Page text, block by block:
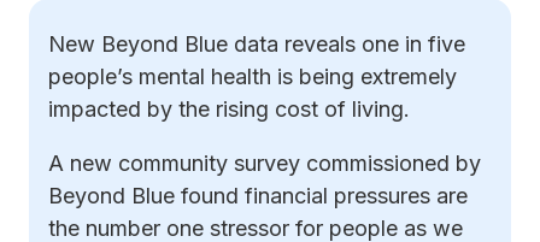
New Beyond Blue data reveals one in five
people’s mental health is being extremely
impacted by the rising cost of living.
A new community survey commissioned by
Beyond Blue found financial pressures are
the number one stressor for people as we